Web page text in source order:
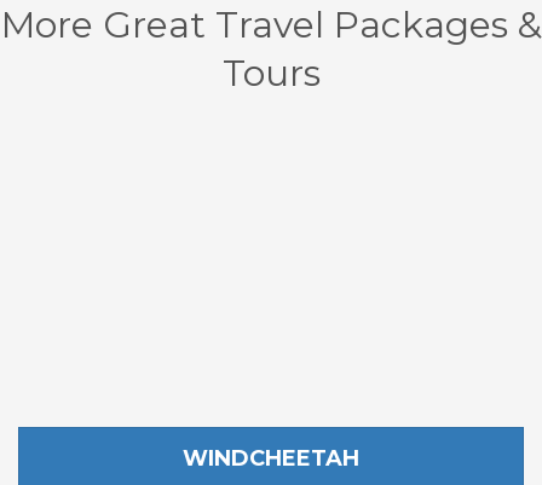
More Great Travel Packages &
Tours
WINDCHEETAH